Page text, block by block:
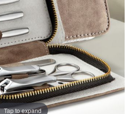
Tap to expand